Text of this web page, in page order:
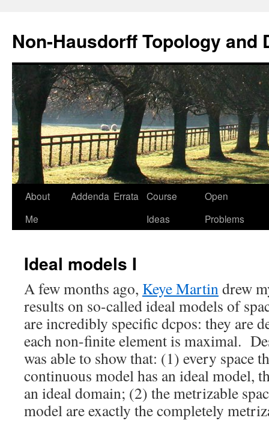
Non-Hausdorff Topology and
Skip
About
Me
Addenda Errata
Course
Ideas
Open
Problems
Ideal models I
A few months ago, Keye Martindrew
results on so-called ideal models of
are incredibly specific dcpos: they are
each non-finite element is maximal.
was able to show that: (1) every space
continuous model has an ideal model,
an ideal domain; (2) the metrizable
model are exactly the completely